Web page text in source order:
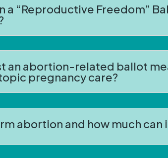
a “Reproductive Freedom”
an abortion-related ballot
pregnancy care?
abortion and how much can